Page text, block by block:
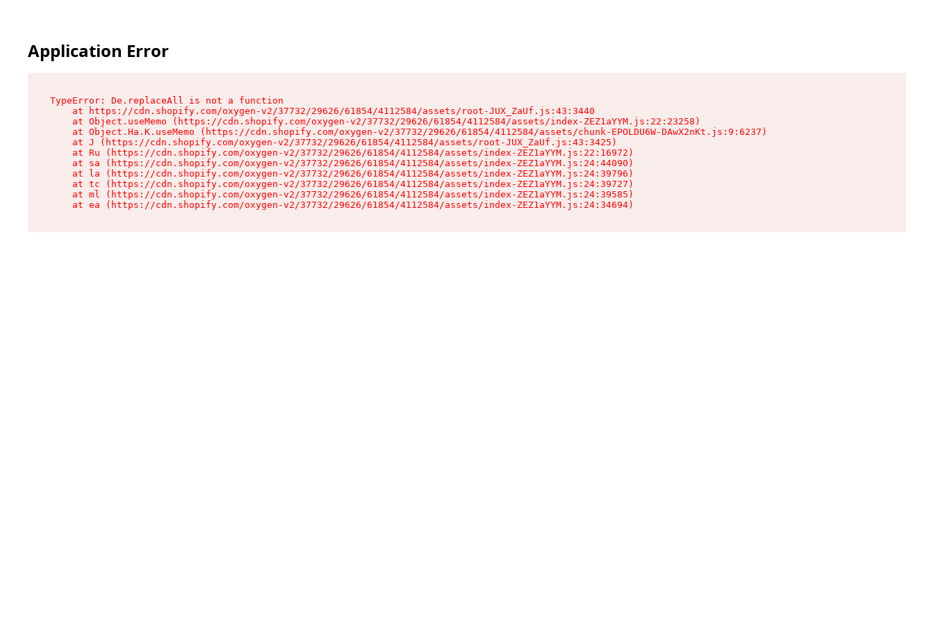
Application Error
TypeError: De.replaceAll is not a function
    at https://cdn.shopify.com/oxygen-v2/37732/29626/61854/4112584/assets/root-JUX_ZaUf.js:43:3440
    at Object.useMemo (https://cdn.shopify.com/oxygen-v2/37732/29626/61854/4112584/assets/index-ZEZ1aYYM.js:22:23258)
    at Object.Ha.K.useMemo (https://cdn.shopify.com/oxygen-v2/37732/29626/61854/4112584/assets/chunk-EPOLDU6W-DAwX2nKt.js:9:6237)
    at J (https://cdn.shopify.com/oxygen-v2/37732/29626/61854/4112584/assets/root-JUX_ZaUf.js:43:3425)
    at Ru (https://cdn.shopify.com/oxygen-v2/37732/29626/61854/4112584/assets/index-ZEZ1aYYM.js:22:16972)
    at sa (https://cdn.shopify.com/oxygen-v2/37732/29626/61854/4112584/assets/index-ZEZ1aYYM.js:24:44090)
    at la (https://cdn.shopify.com/oxygen-v2/37732/29626/61854/4112584/assets/index-ZEZ1aYYM.js:24:39796)
    at tc (https://cdn.shopify.com/oxygen-v2/37732/29626/61854/4112584/assets/index-ZEZ1aYYM.js:24:39727)
    at ml (https://cdn.shopify.com/oxygen-v2/37732/29626/61854/4112584/assets/index-ZEZ1aYYM.js:24:39585)
    at ea (https://cdn.shopify.com/oxygen-v2/37732/29626/61854/4112584/assets/index-ZEZ1aYYM.js:24:34694)